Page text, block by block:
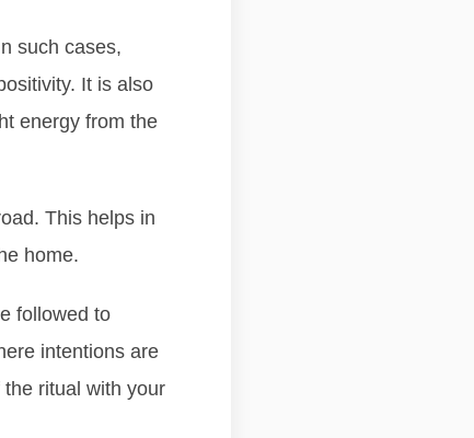
such cases,
It is also
energy from the
This helps in
home.
followed to
intentions are
ritual with your